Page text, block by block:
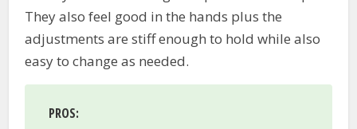
They also feel good in the hands plus the
adjustments are stiff enough to hold while also
easy to change as needed.
PROS: